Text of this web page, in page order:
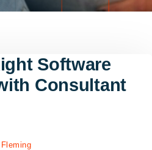
Software
Consultant